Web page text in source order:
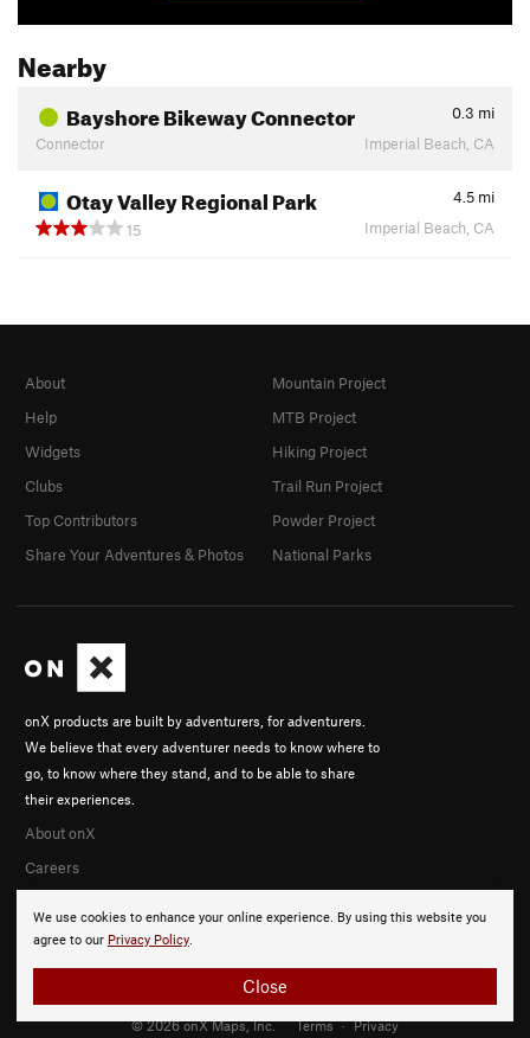
Nearby
Bayshore Bikeway Connector 0.3 mi
Connector
Imperial Beach, CA
Otay Valley Regional Park 4.5 mi
15
Imperial Beach, CA
We use cookies to enhance your online experience. By using this website you
agree to our Privacy Policy.
Close
onX products are built by adventurers, for adventurers.
We believe that every adventurer needs to know where to
go, to know where they stand, and to be able to share
their experiences.
About onX
Careers
About
Help
Widgets
Clubs
Top Contributors
Share Your Adventures & Photos
Mountain Project
MTB Project
Hiking Project
Trail Run Project
Powder Project
National Parks
© 2026 onX Maps, Inc. Terms · Privacy